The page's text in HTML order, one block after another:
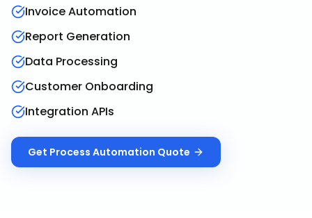
Invoice Automation
Report Generation
Data Processing
Customer Onboarding
Integration APIs
Get Process Automation Quote